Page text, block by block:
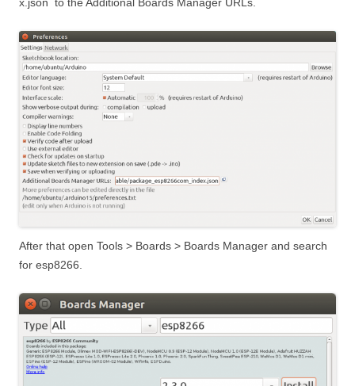
x.json to the Additional Boards Manager URLs.
After that open Tools > Boards > Boards Manager and search
for esp8266.